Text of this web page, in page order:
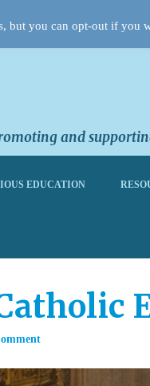
and
EDUCATION
but you can opt-out if you